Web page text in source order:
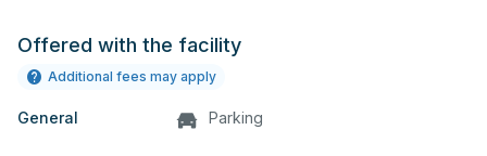
Offered with the facility
Additional fees may apply
General Parking